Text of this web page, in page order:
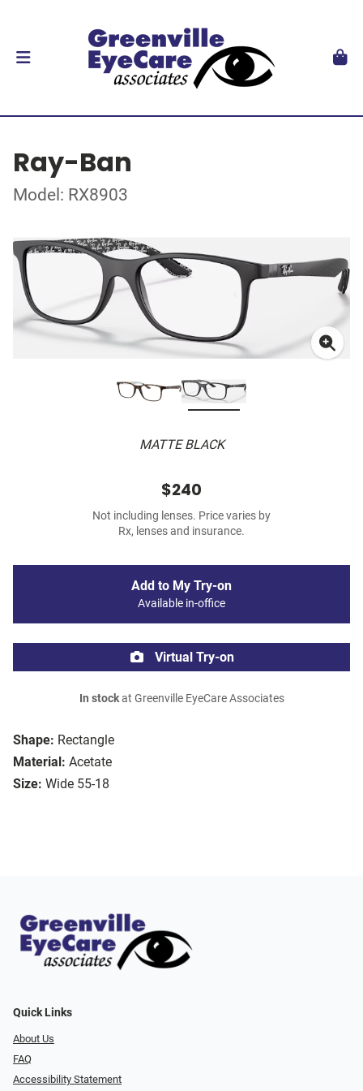
Ray-Ban
Model: RX8903
MATTE BLACK
Shape: Rectangle
Material: Acetate
Size: Wide 55-18
$240
Not including lenses. Price varies by
Rx, lenses and insurance.
Add to My Try-on
Available in-office
Virtual Try-on
In stockat Greenville EyeCare Associates
Quick Links
About Us
FAQ
Accessibility Statement